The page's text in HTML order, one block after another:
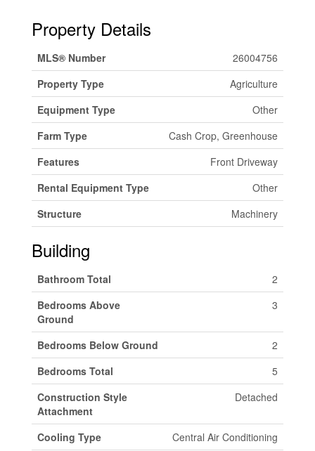
Property Details
MLS® Number
26004756
Property Type
Agriculture
Equipment Type
Other
Farm Type
Cash Crop, Greenhouse
Features
Front Driveway
Rental Equipment Type
Other
Structure
Machinery
Building
Bathroom Total
2
Bedrooms Above
Ground
3
Bedrooms Below Ground
2
Bedrooms Total
5
Construction Style
Attachment
Detached
Cooling Type
Central Air Conditioning